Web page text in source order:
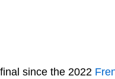
since the 2022